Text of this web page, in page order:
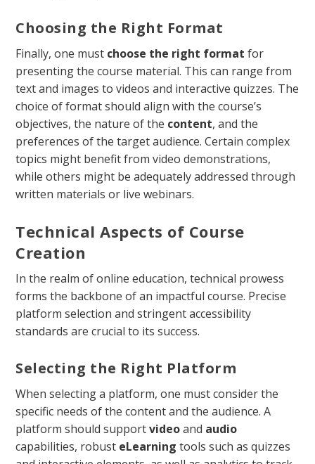
Choosing the Right Format
Finally, one must choose the right format for
presenting the course material. This can range from
text and images to videos and interactive quizzes. The
choice of format should align with the course’s
objectives, the nature of the content, and the
preferences of the target audience. Certain complex
topics might benefit from video demonstrations,
while others might be adequately addressed through
written materials or live webinars.
Technical Aspects of Course
Creation
In the realm of online education, technical prowess
forms the backbone of an impactful course. Precise
platform selection and stringent accessibility
standards are crucial to its success.
Selecting the Right Platform
When selecting a platform, one must consider the
specific needs of the content and the audience. A
platform should supportvideoand audio
capabilities, robust eLearning tools such as quizzes